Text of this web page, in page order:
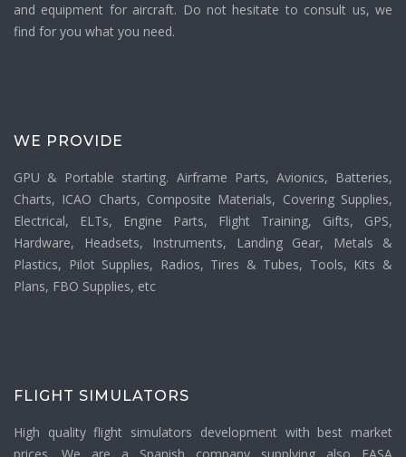
and equipment for aircraft. Do not hesitate to consult us, we
find for you what you need.
WE PROVIDE
GPU & Portable starting. Airframe Parts, Avionics, Batteries,
Charts, ICAO Charts, Composite Materials, Covering Supplies,
Electrical, ELTs, Engine Parts, Flight Training, Gifts, GPS,
Hardware, Headsets, Instruments, Landing Gear, Metals &
Plastics, Pilot Supplies, Radios, Tires & Tubes, Tools, Kits &
Plans, FBO Supplies, etc
FLIGHT SIMULATORS
High quality flight simulators development with best market